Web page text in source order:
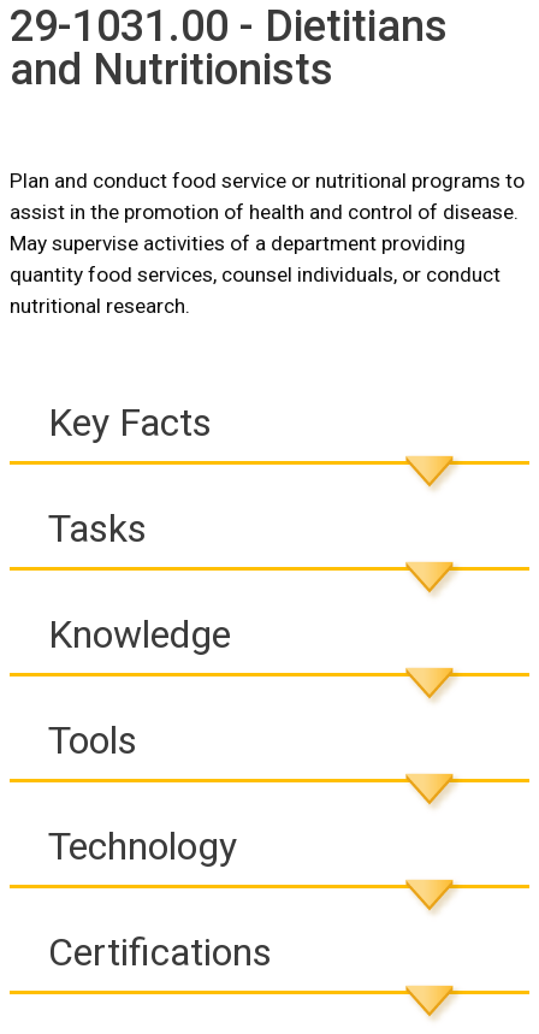
29-1031.00 - Dietitians
and Nutritionists
Plan and conduct food service or nutritional programs to
assist in the promotion of health and control of disease.
May supervise activities of a department providing
quantity food services, counsel individuals, or conduct
nutritional research.
Key Facts
Tasks
Knowledge
Tools
Technology
Certifications